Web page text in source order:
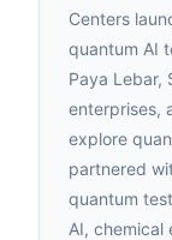
Centers
quantum AI
Paya Lebar,
enterprises,
explore
partnered
quantum
AI, chemical